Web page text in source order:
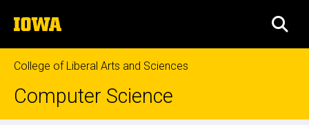
to
content
The
University
of
Iowa
College of Liberal Arts and Sciences
Computer Science